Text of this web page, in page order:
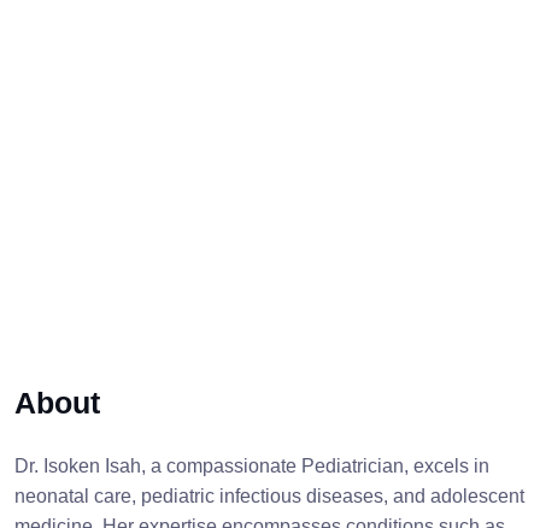
About
Dr. Isoken Isah, a compassionate Pediatrician, excels in
neonatal care, pediatric infectious diseases, and adolescent